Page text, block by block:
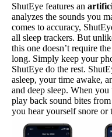
ShutEye features an
analyzes the sounds you
comes to accuracy,
all sleep trackers. But
this one doesn’t require
long. Simply keep your
ShutEye do the rest.
asleep, your time awake,
and deep sleep. When
play back sound bites
you hear yourself snore or